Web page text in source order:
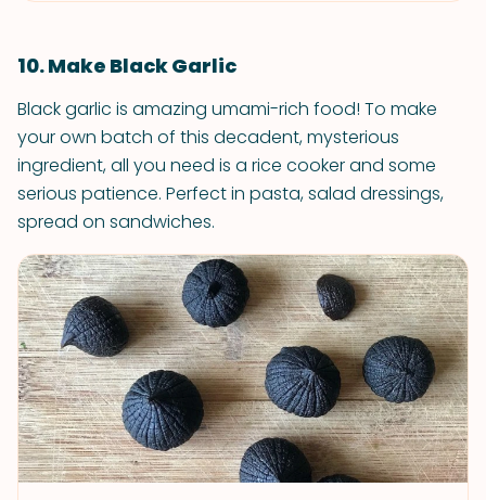
10. Make Black Garlic
Black garlic is amazing umami-rich food! To make
your own batch of this decadent, mysterious
ingredient, all you need is a rice cooker and some
serious patience. Perfect in pasta, salad dressings,
spread on sandwiches.